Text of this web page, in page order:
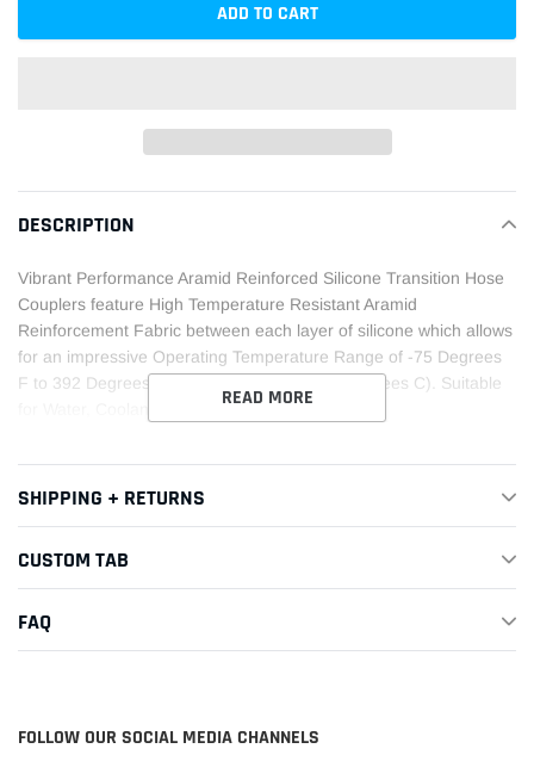
ADD TO CART
to
cart
DESCRIPTION
Vibrant Performance Aramid Reinforced Silicone Transition Hose
Couplers feature High Temperature Resistant Aramid
Reinforcement Fabric between each layer of silicone which allows
for an impressive Operating Temperature Range of -75 Degrees
F to 392 Degrees F (-60 Degrees C to 200 Degrees C). Suitable
for Water, Coolant and Air service only.
READ MORE
SHIPPING + RETURNS
CUSTOM TAB
FAQ
FOLLOW OUR SOCIAL MEDIA CHANNELS